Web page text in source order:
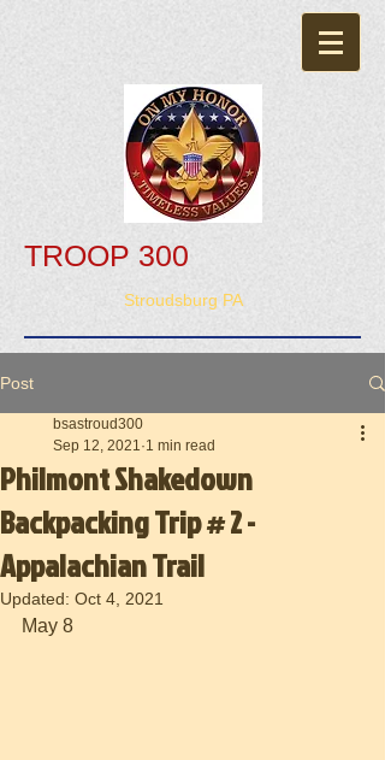
TROOP 300
Stroudsburg PA
Post
Philmont Shakedown
Backpacking Trip # 2 -
Appalachian Trail
bsastroud300
Sep 12, 2021 1 min read
Updated: Oct 4, 2021
May 8